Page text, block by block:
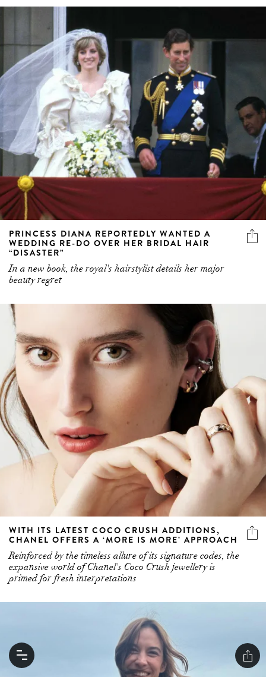
PRINCESS DIANA REPORTEDLY WANTED A
WEDDING RE-DO OVER HER BRIDAL HAIR
“DISASTER”
In a new book, the royal's hairstylist details her major
beauty regret
WITH ITS LATEST COCO CRUSH ADDITIONS,
CHANEL OFFERS A ‘MORE IS MORE’ APPROACH
Reinforced by the timeless allure of its signature codes, the
expansive world of Chanel's Coco Crush jewellery is
primed for fresh interpretations